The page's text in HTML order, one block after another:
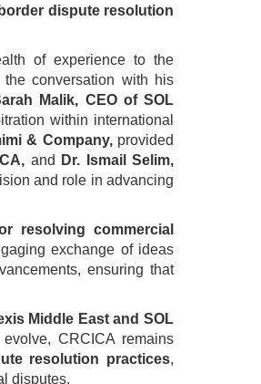
dispute resolution
of experience to the
conversation with his
Malik, CEO of SOL
within international
& Company,provided
and
Dr. Ismail Selim,
and role in advancing
resolving commercial
exchange of ideas
ensuring that
Middle East and SOL
CRCICA remains
resolution practices,
disputes.